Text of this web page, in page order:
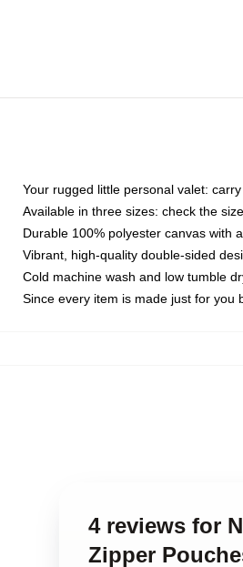
Your rugged little personal valet:
Available in three sizes: check the
Durable 100% polyester canvas with
Vibrant, high-quality double-sided
Cold machine wash and low tumble
Since every item is made just for you
4 reviews for
Zipper